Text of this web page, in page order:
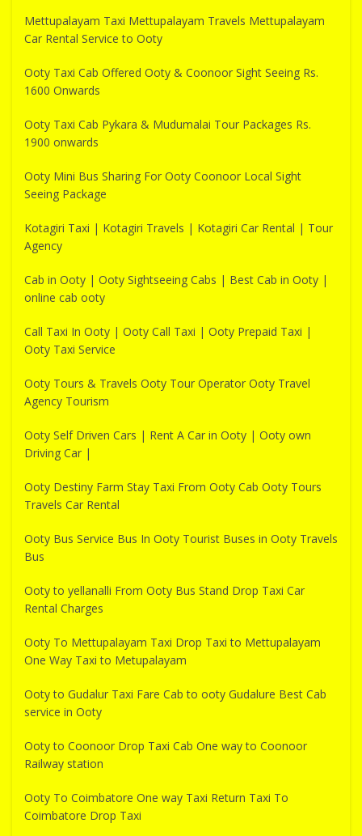
Mettupalayam Taxi Mettupalayam Travels Mettupalayam
Car Rental Service to Ooty
Ooty Taxi Cab Offered Ooty & Coonoor Sight Seeing Rs.
1600 Onwards
Ooty Taxi Cab Pykara & Mudumalai Tour Packages Rs.
1900 onwards
Ooty Mini Bus Sharing For Ooty Coonoor Local Sight
Seeing Package
Kotagiri Taxi | Kotagiri Travels | Kotagiri Car Rental | Tour
Agency
Cab in Ooty | Ooty Sightseeing Cabs | Best Cab in Ooty |
online cab ooty
Call Taxi In Ooty | Ooty Call Taxi | Ooty Prepaid Taxi |
Ooty Taxi Service
Ooty Tours & Travels Ooty Tour Operator Ooty Travel
Agency Tourism
Ooty Self Driven Cars | Rent A Car in Ooty | Ooty own
Driving Car |
Ooty Destiny Farm Stay Taxi From Ooty Cab Ooty Tours
Travels Car Rental
Ooty Bus Service Bus In Ooty Tourist Buses in Ooty Travels
Bus
Ooty to yellanalli From Ooty Bus Stand Drop Taxi Car
Rental Charges
Ooty To Mettupalayam Taxi Drop Taxi to Mettupalayam
One Way Taxi to Metupalayam
Ooty to Gudalur Taxi Fare Cab to ooty Gudalure Best Cab
service in Ooty
Ooty to Coonoor Drop Taxi Cab One way to Coonoor
Railway station
Ooty To Coimbatore One way Taxi Return Taxi To
Coimbatore Drop Taxi